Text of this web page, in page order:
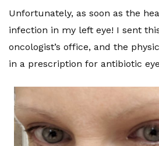
Unfortunately, as soon as the
infection in my left eye! I sent
oncologist’s office, and the
in a prescription for antibiotic